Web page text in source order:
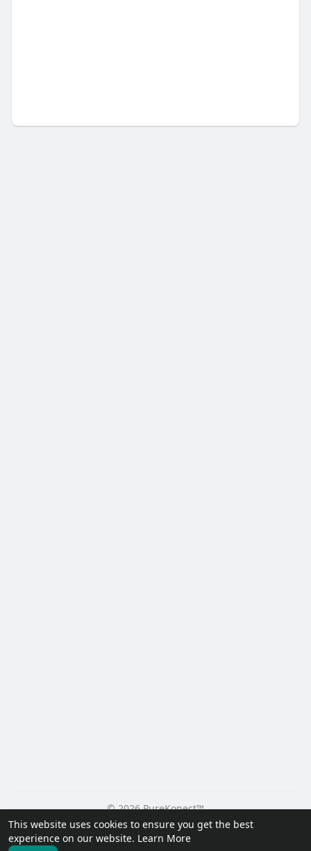
This website uses cookies to ensure you get the best
experience on our website. Learn More
© 2026 PureKonect™
Home
About Contact Us Privacy Policy
Terms of Use
Request a Refund
Blog